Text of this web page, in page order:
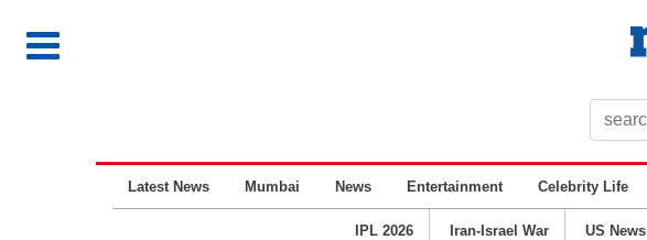
Latest News Mumbai News Entertainment Celebrity Life
IPL 2026 Iran-Israel War US News